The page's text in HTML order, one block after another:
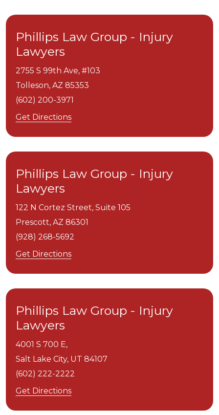
Phillips Law Group - Injury
Lawyers
2755 S 99th Ave, #103
Tolleson, AZ 85353
(602) 200-3971
Get Directions
Phillips Law Group - Injury
Lawyers
122 N Cortez Street, Suite 105
Prescott, AZ 86301
(928) 268-5692
Get Directions
Phillips Law Group - Injury
Lawyers
4001 S 700 E,
Salt Lake City, UT 84107
(602) 222-2222
Get Directions